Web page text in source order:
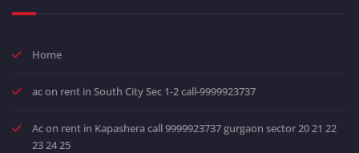
Home
ac on rent in South City Sec 1-2 call-9999923737
Ac on rent in Kapashera call 9999923737 gurgaon sector 20 21 22
23 24 25